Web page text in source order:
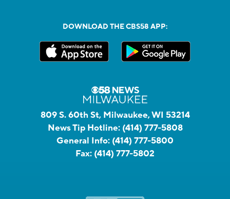
DOWNLOAD THE CBS58 APP:
809 S. 60th St, Milwaukee, WI 53214
News Tip Hotline: (414) 777-5808
General Info: (414) 777-5800
Fax: (414) 777-5802